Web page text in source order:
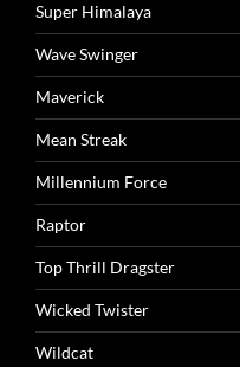
Super Himalaya
Wave Swinger
Maverick
Mean Streak
Millennium Force
Raptor
Top Thrill Dragster
Wicked Twister
Wildcat